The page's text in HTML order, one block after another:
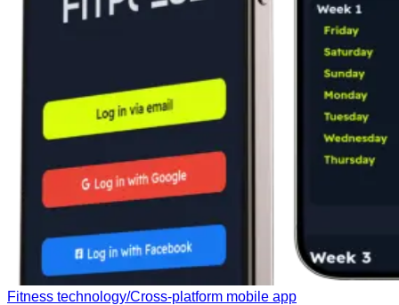
Fitness technology/Cross-platform mobile app